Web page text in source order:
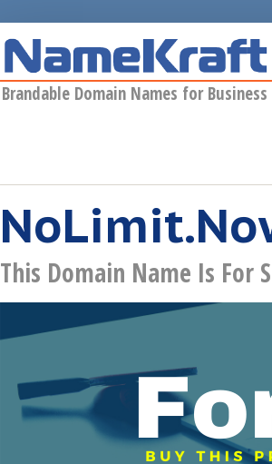
Brandable Domain Names for Business
This Domain Name Is For